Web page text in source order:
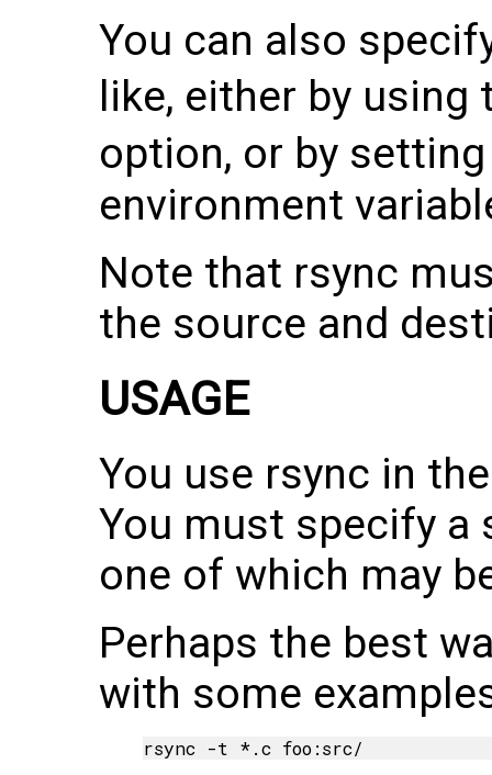
You can also
like, either by
option, or by
environment
Note that rsync
the source and
USAGE
You use rsync in
You must specify a
one of which may
Perhaps the best
with some